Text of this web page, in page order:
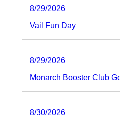
8/29/2026
Vail Fun Day
8/29/2026
Monarch Booster Club
8/30/2026